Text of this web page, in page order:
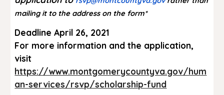
mailing it to the address on the form*
Deadline April 26, 2021
For more information and the application,
visit
https://www.montgomerycountyva.gov/hum
an-services/rsvp/scholarship-fund